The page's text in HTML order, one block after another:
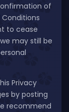
of
to cease
may still be
Privacy
by posting
recommend